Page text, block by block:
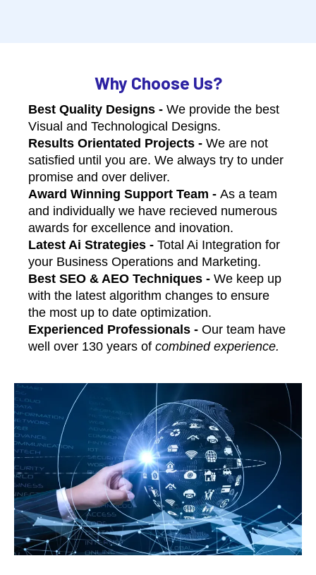
Why Choose Us?
Best Quality Designs - We provide the best
Visual and Technological Designs.
Results Orientated Projects - We are not
satisfied until you are. We always try to under
promise and over deliver.
Award Winning Support Team - As a team
and individually we have recieved numerous
awards for excellence and inovation.
Latest Ai Strategies - Total Ai Integration for
your Business Operations and Marketing.
Best SEO & AEO Techniques - We keep up
with the latest algorithm changes to ensure
the most up to date optimization.
Experienced Professionals - Our team have
well over 130 years of combined experience.